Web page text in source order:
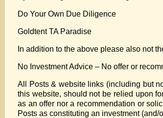
Do Your Own Due Diligence
Goldtent TA Paradise
In addition to the above please also not
No Investment Advice – No offer or
All Posts & website links (including but
this website, should not be relied upon
as an offer nor a recommendation or
Posts as constituting an investment (and/